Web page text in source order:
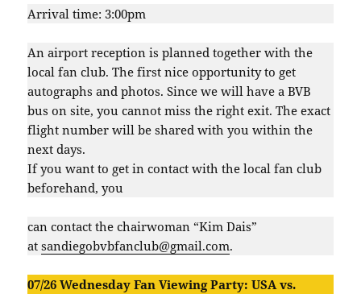
Arrival time: 3:00pm
An airport reception is planned together with the
local fan club. The first nice opportunity to get
autographs and photos. Since we will have a BVB
bus on site, you cannot miss the right exit. The exact
flight number will be shared with you within the
next days.
If you want to get in contact with the local fan club
beforehand, you
can contact the chairwoman “Kim Dais”
atsandiegobvbfanclub@gmail.com.
07/26 Wednesday Fan Viewing Party: USA vs.